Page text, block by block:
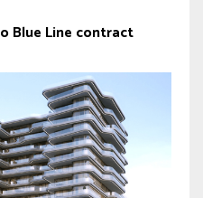
Blue Line contract